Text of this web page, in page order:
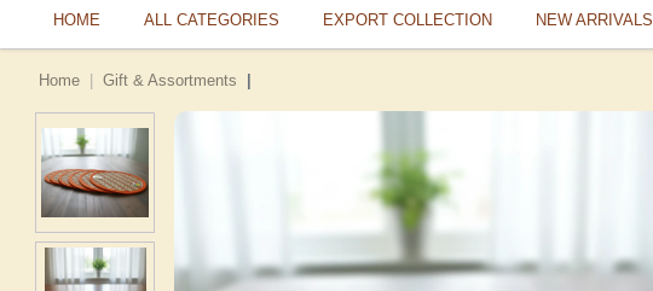
HOME ALL CATEGORIES EXPORT COLLECTION NEW ARRIVALS
Home Gift & Assortments